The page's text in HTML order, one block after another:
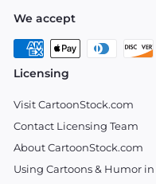
We accept
Licensing
Visit CartoonStock.com
Contact Licensing Team
About CartoonStock.com
Using Cartoons & Humor